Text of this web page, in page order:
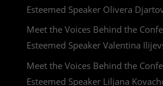
Esteemed Speaker Olivera
Meet the Voices Behind the
Esteemed Speaker Valentina
Meet the Voices Behind the
Esteemed Speaker Liljana